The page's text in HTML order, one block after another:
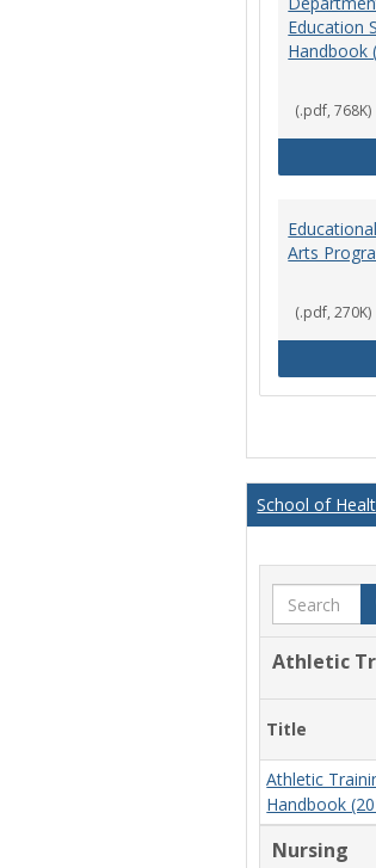
Education
Handbook
(.pdf, 768K)
Arts
(.pdf, 270K)
School of
Search
Athletic
Title
Athletic
Handbook
Nursing